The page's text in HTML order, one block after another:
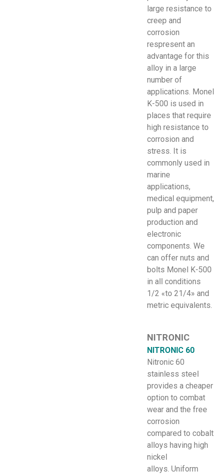
large resistance to
creep and
corrosion
respresent an
advantage for this
alloy in a large
number of
applications. Monel
K-500 is used in
places that require
high resistance to
corrosion and
stress. It is
commonly used in
marine
applications,
medical equipment,
pulp and paper
production and
electronic
components. We
can offer nuts and
bolts Monel K-500
in all conditions
1/2 «to 21/4» and
metric equivalents.
NITRONIC
NITRONIC 60
Nitronic 60
stainless steel
provides a cheaper
option to combat
wear and the free
corrosion
compared to cobalt
alloys having high
nickel
alloys. Uniform